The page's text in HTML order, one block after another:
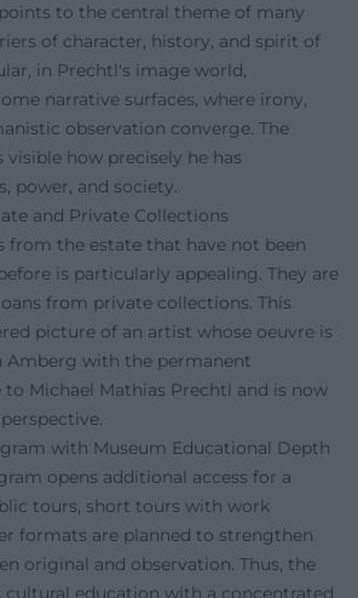
to the central theme of many
of character, history, and spirit of
in Prechtl's image world,
narrative surfaces, where irony,
observation converge. The
how precisely he has
power, and society.
and Private Collections
from the estate that have not been
is particularly appealing. They are
from private collections. This
picture of an artist whose oeuvre is
Amberg with the permanent
Michael Mathias Prechtl and is now
with Museum Educational Depth
opens additional access for a
tours, short tours with work
formats are planned to strengthen
original and observation. Thus, the
education with a concentrated,